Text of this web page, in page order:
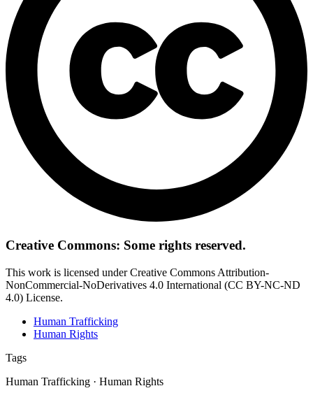
Creative Commons: Some rights reserved.
This work is licensed under Creative Commons Attribution-
NonCommercial-NoDerivatives 4.0 International (CC BY-NC-ND
4.0) License.
Human Trafficking
Human Rights
Tags
Human Trafficking · Human Rights